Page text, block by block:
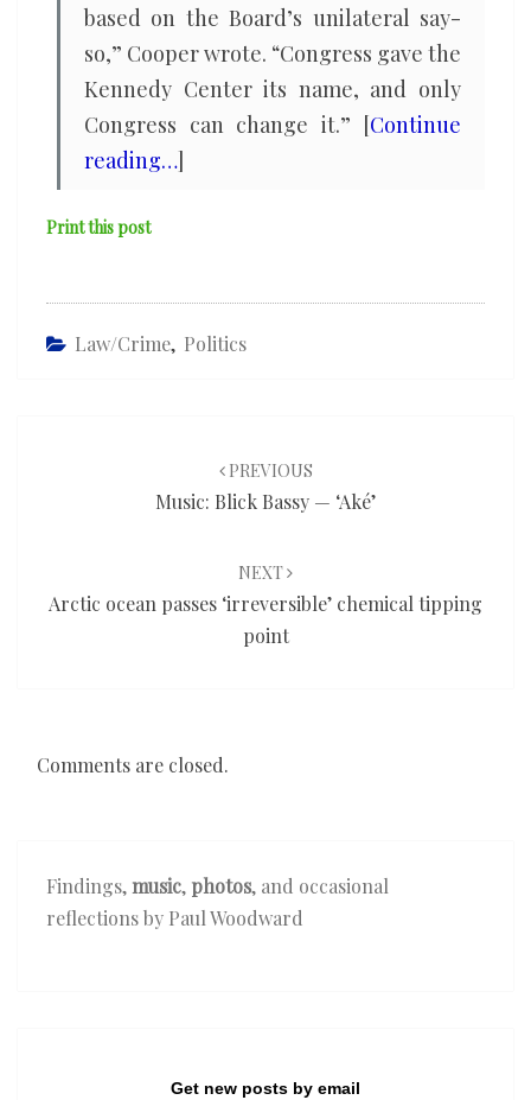
based on the Board’s unilateral say-
so,” Cooper wrote. “Congress gave the
Kennedy Center its name, and only
Congress ​can change it.” [Continue
reading…]
Print this post
Law/Crime, Politics
PREVIOUS
Music: Blick Bassy — ‘Aké’
NEXT
Arctic ocean passes ‘irreversible’ chemical tipping
point
Comments are closed.
Findings,music, photos, and occasional
reflections by Paul Woodward
Get new posts by email